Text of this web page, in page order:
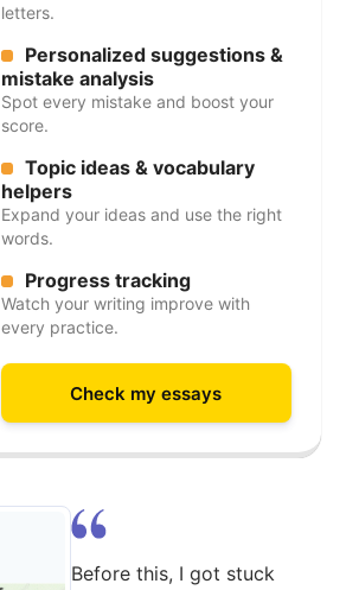
letters.
Personalized suggestions &
mistake analysis
Spot every mistake and boost your
score.
Topic ideas & vocabulary
helpers
Expand your ideas and use the right
words.
Progress tracking
Watch your writing improve with
every practice.
Check my essays
Before this, I got stuck